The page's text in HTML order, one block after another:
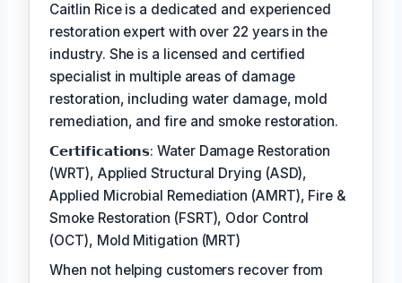
Caitlin Rice is a dedicated and experienced
restoration expert with over 22 years in the
industry. She is a licensed and certified
specialist in multiple areas of damage
restoration, including water damage, mold
remediation, and fire and smoke restoration.
𝗖𝗲𝗿𝘁𝗶𝗳𝗶𝗰𝗮𝘁𝗶𝗼𝗻𝘀: Water Damage Restoration
(WRT), Applied Structural Drying (ASD),
Applied Microbial Remediation (AMRT), Fire &
Smoke Restoration (FSRT), Odor Control
(OCT), Mold Mitigation (MRT)
When not helping customers recover from